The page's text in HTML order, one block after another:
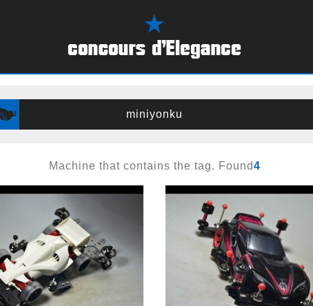
miniyonku
Machine that contains the tag. Found4